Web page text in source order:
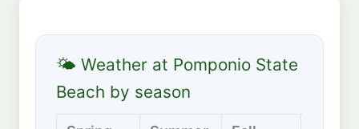
🌤 Weather at Pomponio State
Beach by season